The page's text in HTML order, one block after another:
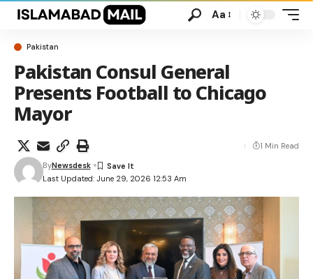
Aa
Pakistan
Pakistan Consul General
Presents Football to Chicago
Mayor
Last Updated: June 29, 2026 12:53 Am
ByNewsdesk
1 Min Read